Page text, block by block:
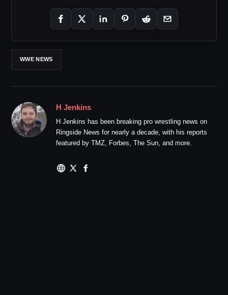
WWE NEWS
H Jenkins
H Jenkins has been breaking pro wrestling news on
Ringside News for nearly a decade, with his reports
featured by TMZ, Forbes, The Sun, and more.